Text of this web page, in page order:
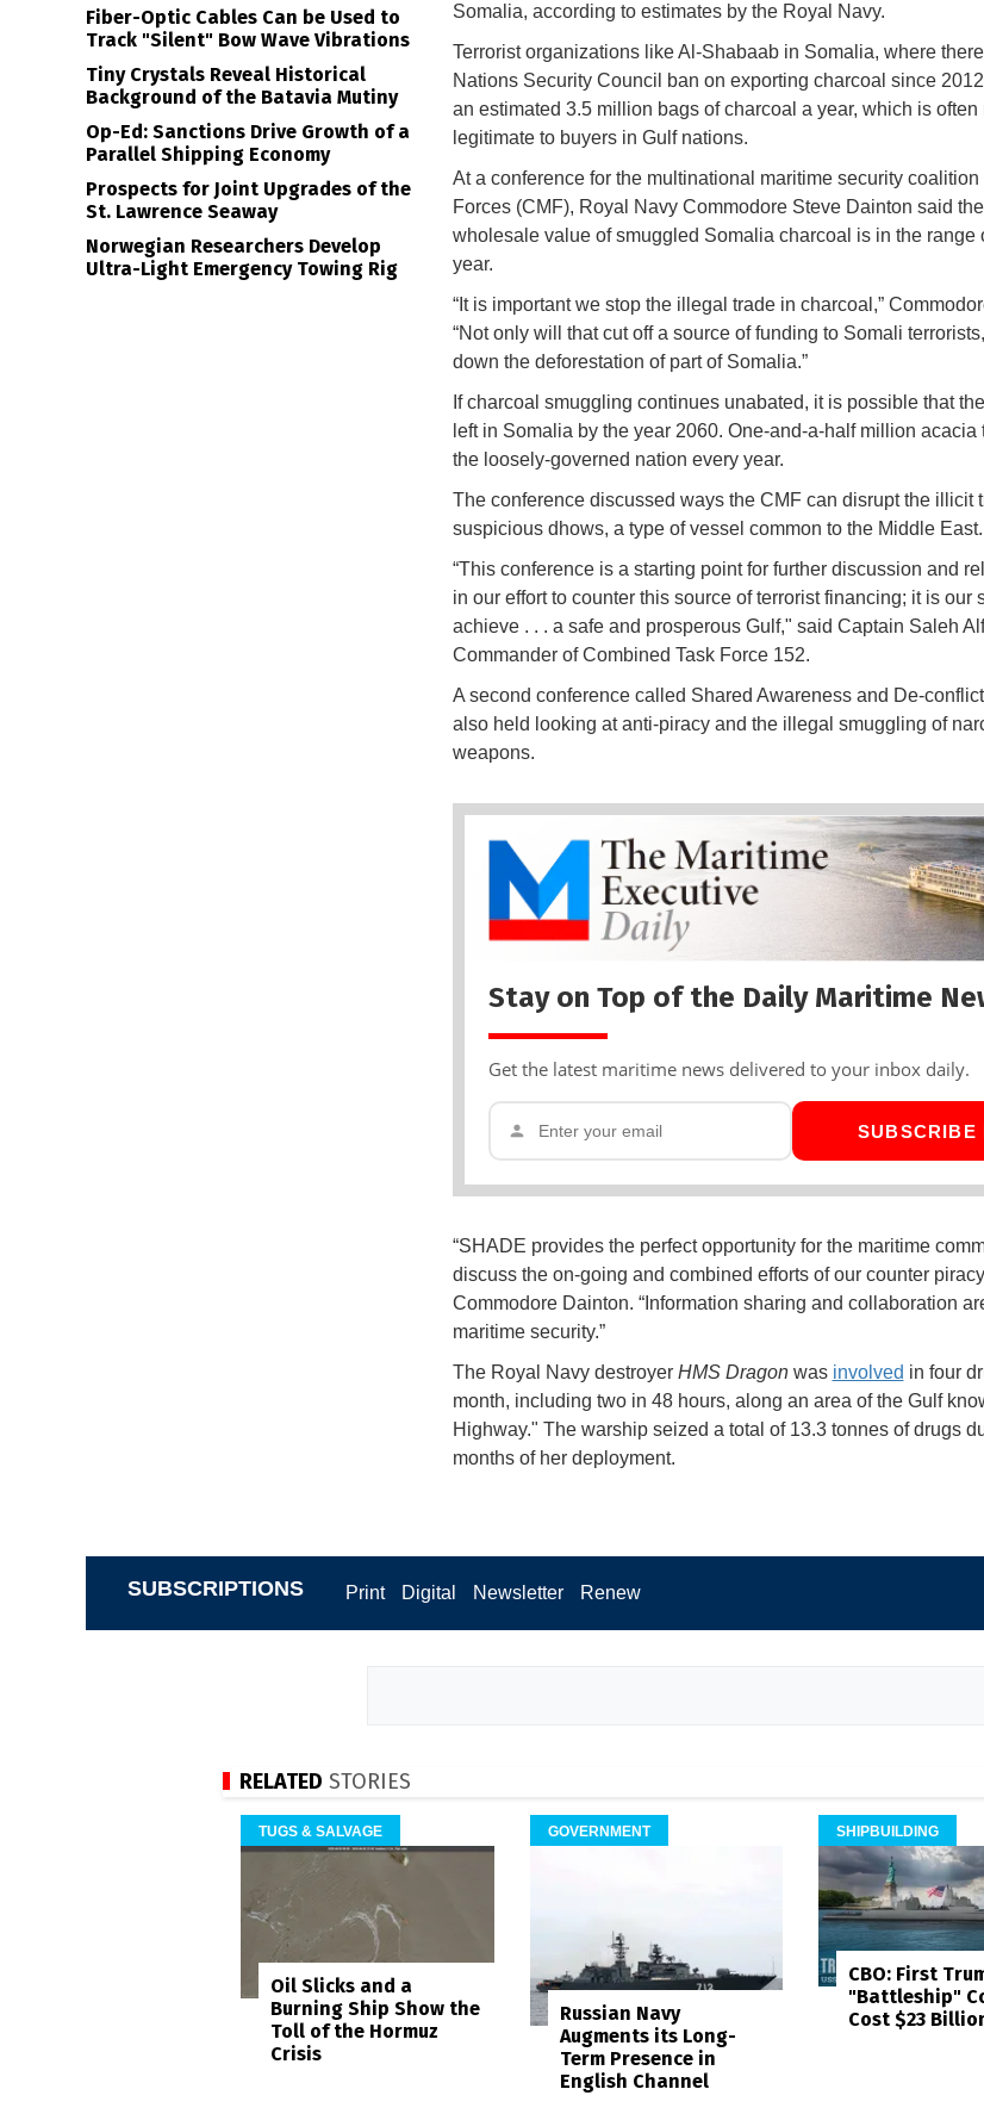
Somalia, according to estimates by the Royal Navy.
Terrorist organizations like Al-Shabaab in Somalia, where
Nations Security Council ban on exporting charcoal since
an estimated 3.5 million bags of charcoal a year, which is often
legitimate to buyers in Gulf nations.
At a conference for the multinational maritime security
Forces (CMF), Royal Navy Commodore Steve Dainton said
wholesale value of smuggled Somalia charcoal is in the range
year.
“It is important we stop the illegal trade in charcoal,”
“Not only will that cut off a source of funding to Somali
down the deforestation of part of Somalia.”
If charcoal smuggling continues unabated, it is possible that
left in Somalia by the year 2060. One-and-a-half million acacia
the loosely-governed nation every year.
The conference discussed ways the CMF can disrupt the illicit
suspicious dhows, a type of vessel common to the Middle East.
“This conference is a starting point for further discussion and
in our effort to counter this source of terrorist financing; it is our
achieve . . . a safe and prosperous Gulf," said Captain Saleh
Commander of Combined Task Force 152.
A second conference called Shared Awareness and De-
also held looking at anti-piracy and the illegal smuggling of
weapons.
Stay on Top of the Daily Maritime
Get the latest maritime news delivered to your inbox daily.
SUBSCRIBE
“SHADE provides the perfect opportunity for the maritime
discuss the on-going and combined efforts of our counter
Commodore Dainton. “Information sharing and collaboration
maritime security.”
The Royal Navy destroyer HMS Dragonwas involved in four
month, including two in 48 hours, along an area of the Gulf
Highway." The warship seized a total of 13.3 tonnes of drugs
months of her deployment.
Fiber-Optic Cables Can be Used to
Track "Silent" Bow Wave Vibrations
Tiny Crystals Reveal Historical
Background of the Batavia Mutiny
Op-Ed: Sanctions Drive Growth of a
Parallel Shipping Economy
Prospects for Joint Upgrades of the
St. Lawrence Seaway
Norwegian Researchers Develop
Ultra-Light Emergency Towing Rig
SUBSCRIPTIONS Print Digital Newsletter Renew
RELATED STORIES
TUGS & SALVAGE
Oil Slicks and a
Burning Ship Show the
Toll of the Hormuz
Crisis
GOVERNMENT
Russian Navy
Augments its Long-
Term Presence in
English Channel
SHIPBUILDING
CBO: First
"Battleship"
Cost $23